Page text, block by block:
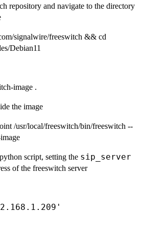
repository and navigate to the directory
signalwire/freeswitch && cd
Debian11
image .
the image
/usr/local/freeswitch/bin/freeswitch --
script, setting the sip_server
of the freeswitch server